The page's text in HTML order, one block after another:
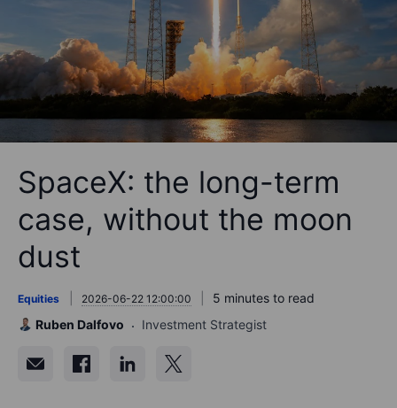
SpaceX: the long-term
case, without the moon
dust
Equities 2026-06-22 12:00:00
5 minutes to read
Ruben Dalfovo
Investment Strategist